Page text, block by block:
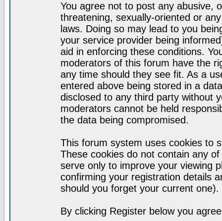
You agree not to post any abusive,
threatening, sexually-oriented or
laws. Doing so may lead to you
your service provider being
aid in enforcing these conditions.
moderators of this forum have the
any time should they see fit. As a
entered above being stored in a
disclosed to any third party without
moderators cannot be held
the data being compromised.
This forum system uses cookies to
These cookies do not contain any
serve only to improve your viewing
confirming your registration details
should you forget your current one).
By clicking Register below you